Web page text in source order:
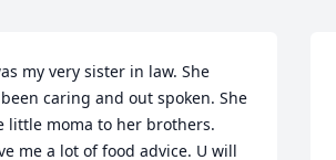
my very sister in law. She
caring and out spoken. She
little moma to her brothers.
me a lot of food advice. U will